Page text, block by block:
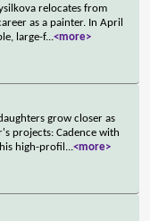
relocates from
as a painter. In April
large-f...<more>
grow closer as
projects: Cadence with
high-profil ...<more>